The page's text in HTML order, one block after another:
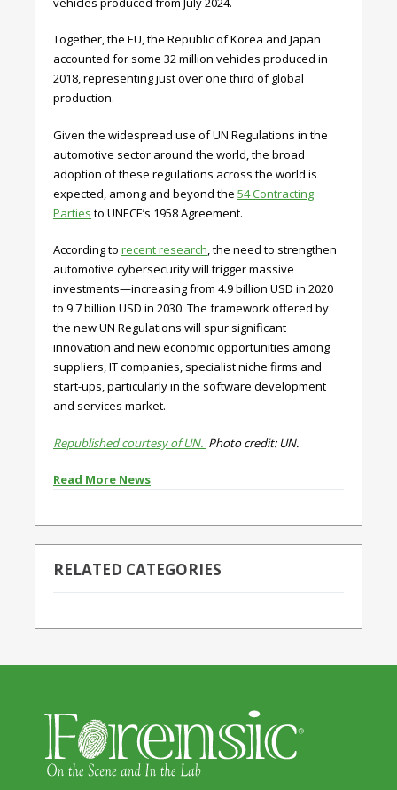
Together, the EU, the Republic of Korea and Japan
accounted for some 32 million vehicles produced in
2018, representing just over one third of global
production.
Given the widespread use of UN Regulations in the
automotive sector around the world, the broad
adoption of these regulations across the world is
expected, among and beyond the 54 Contracting
Parties to UNECE’s 1958 Agreement.
According to recent research, the need to strengthen
automotive cybersecurity will trigger massive
investments—increasing from 4.9 billion USD in 2020
to 9.7 billion USD in 2030. The framework offered by
the new UN Regulations will spur significant
innovation and new economic opportunities among
suppliers, IT companies, specialist niche firms and
start-ups, particularly in the software development
and services market.
Republished courtesy of UN. Photo credit: UN.
Read More News
RELATED CATEGORIES